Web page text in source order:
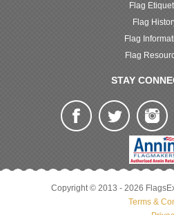
Flag
Flag
Flag
Flag
STAY
Copyright © 2013 - 2026
Terms &